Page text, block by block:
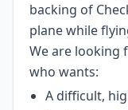
backing of
plane while
We are looking
who wants:
A difficult,